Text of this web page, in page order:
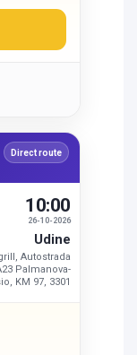
Direct route
26-10-2026
10:00
Udine
Autostrada
Palmanova-
KM 97, 3301